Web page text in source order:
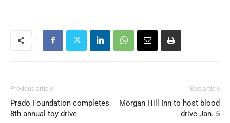
Previous article
Prado Foundation completes
8th annual toy drive
Next article
Morgan Hill Inn to host blood
drive Jan. 5